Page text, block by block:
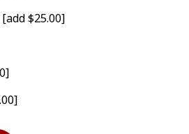
[add $25.00]